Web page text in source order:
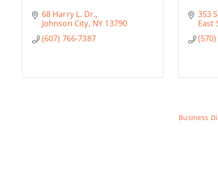
68 Harry L. Dr.
Johnson City NY 13790
(607) 766-7387
353
East
Business